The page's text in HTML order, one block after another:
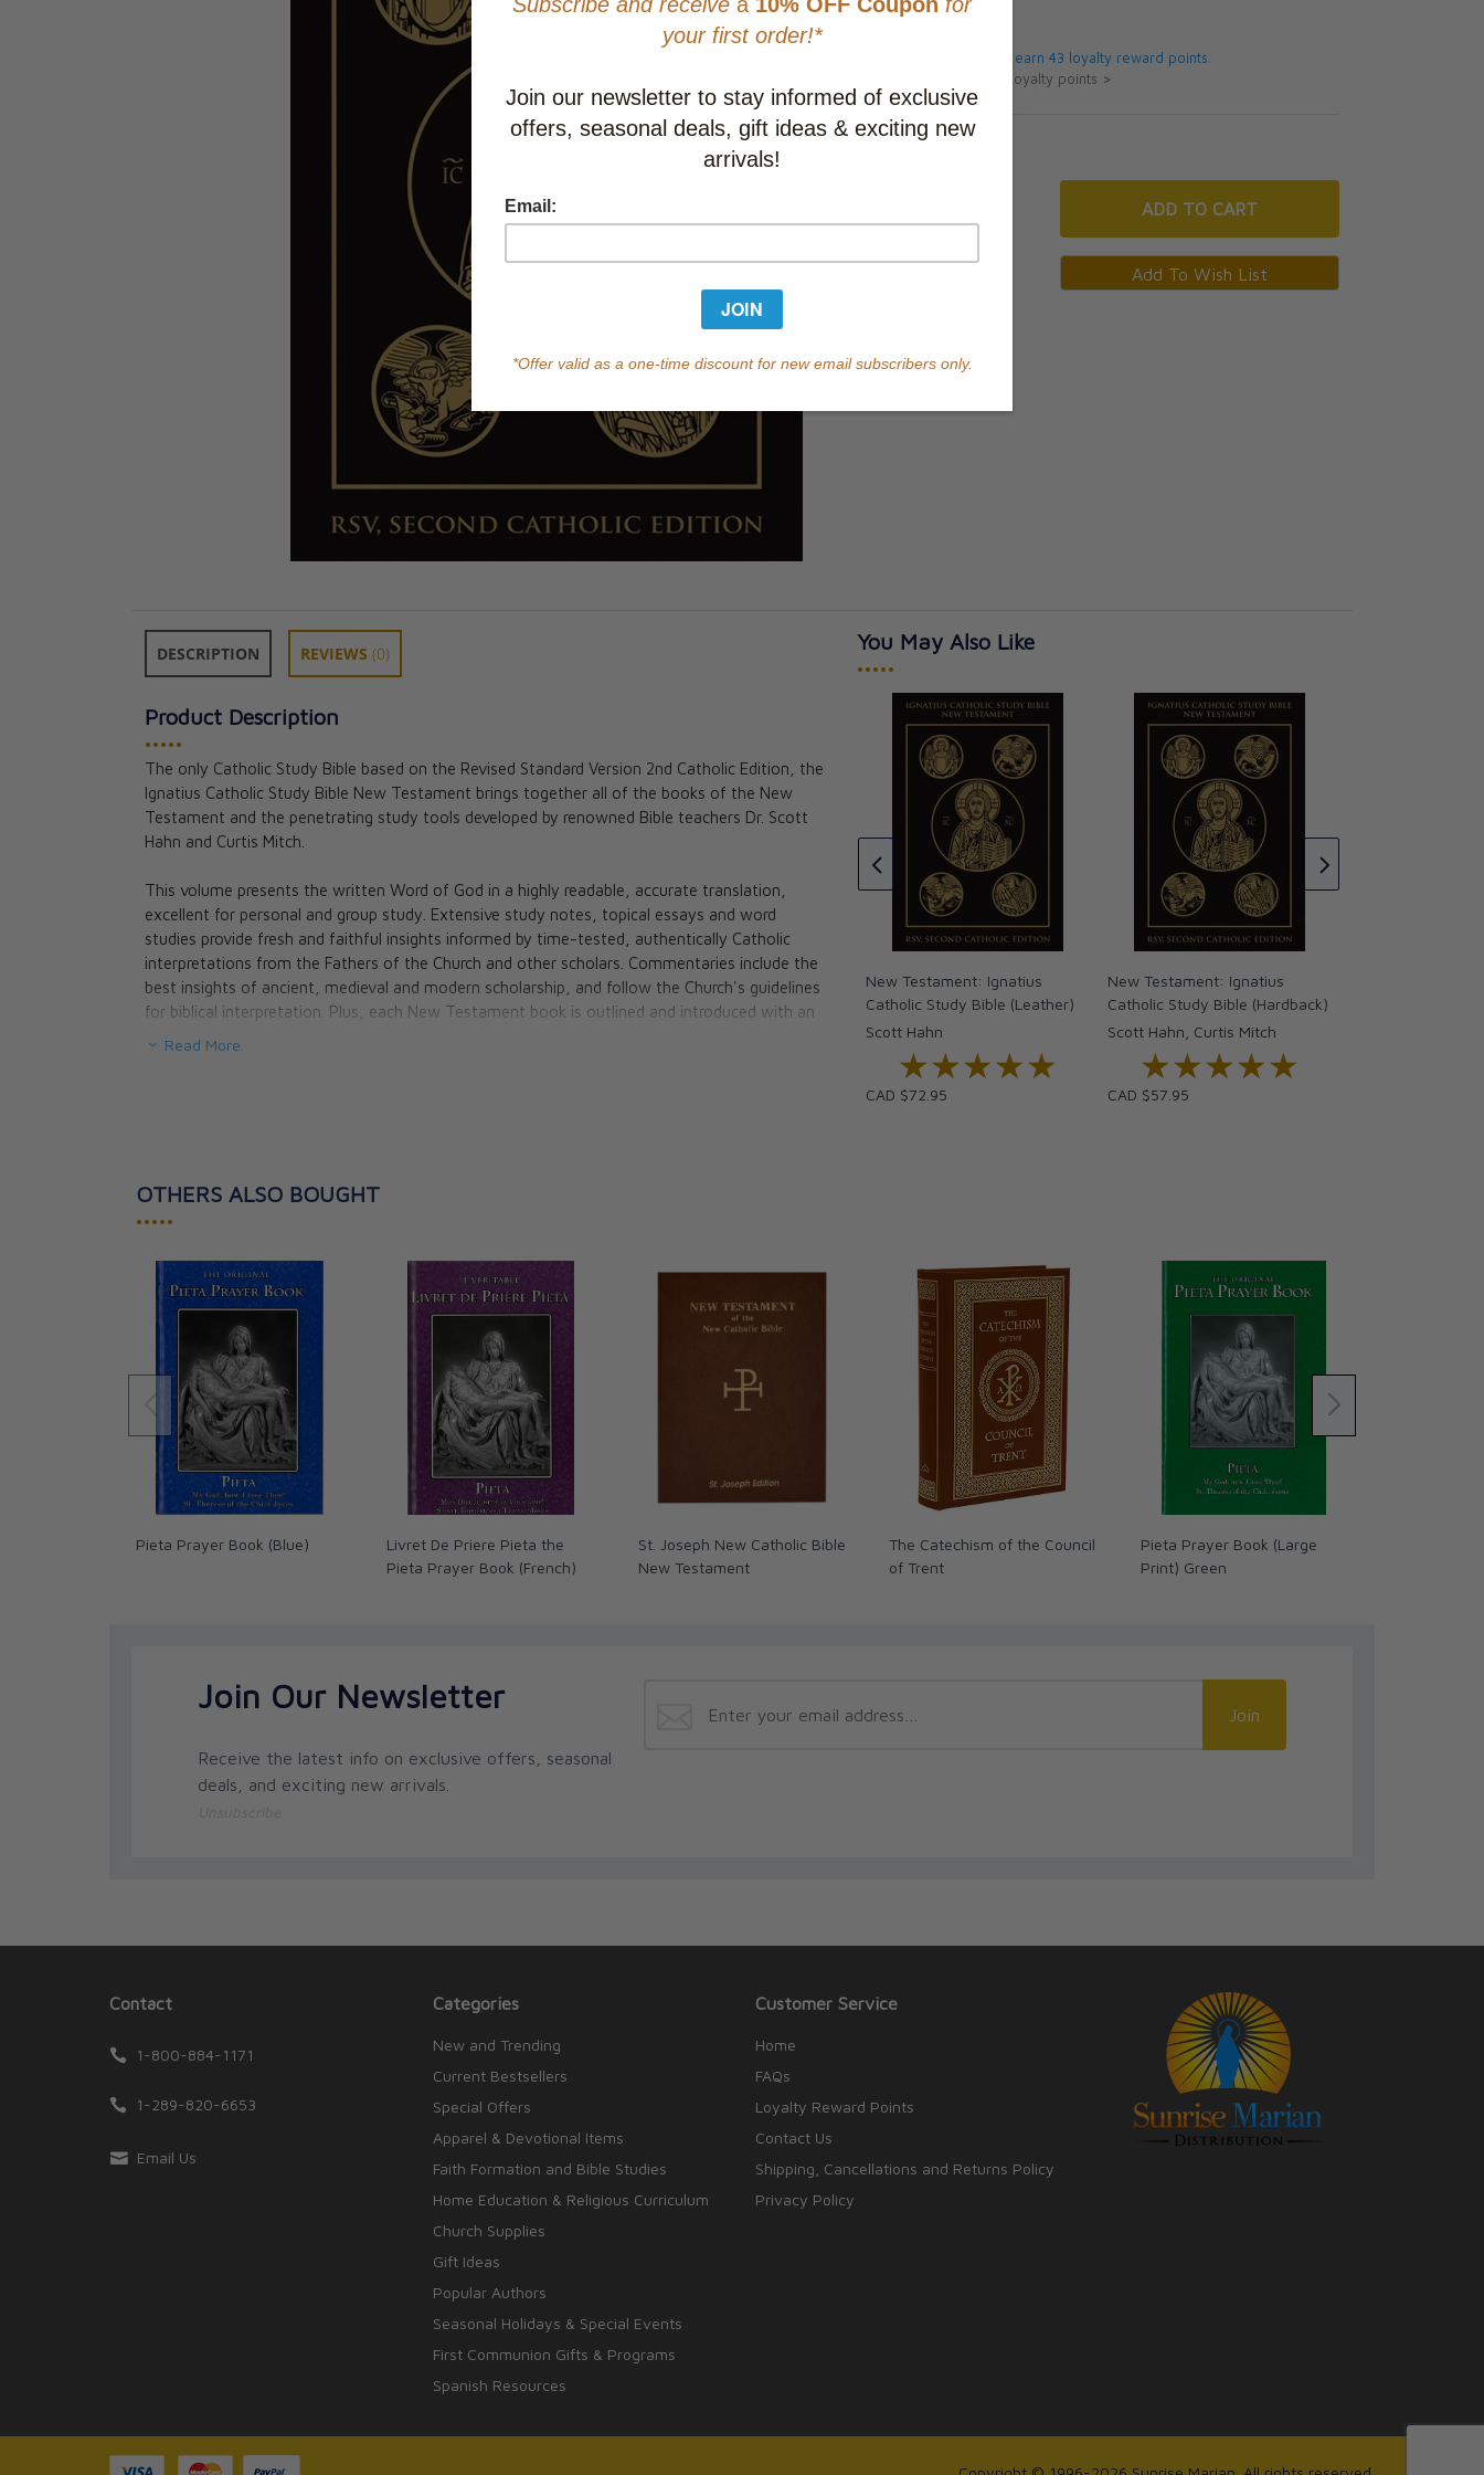
CAD $43.95
This item will earn 43 loyalty reward points.
Learn about loyalty points >
ADD TO CART
DESCRIPTION REVIEWS (0)
Product Description
•••••
The only Catholic Study Bible based on the Revised Standard Version 2nd Catholic Edition, the
Ignatius Catholic Study Bible New Testament brings together all of the books of the New
Testament and the penetrating study tools developed by renowned Bible teachers Dr. Scott
Hahn and Curtis Mitch.
This volume presents the written Word of God in a highly readable, accurate translation,
excellent for personal and group study. Extensive study notes, topical essays and word
studies provide fresh and faithful insights informed by time-tested, authentically Catholic
interpretations from the Fathers of the Church and other scholars. Commentaries include the
best insights of ancient, medieval and modern scholarship, and follow the Church's guidelines
for biblical interpretation. Plus, each New Testament book is outlined and introduced with an
essay covering questions of authorship, date of composition, intended audience and general
- Introduction to Each Book, plus Outline
- Concise Concordance
- Commentary & Topical Essays
- Indexes and Charts
- Doctrinal Index
- Cross-Reference
Read More
You May Also Like
•••••
The Gospel of John 2nd Edition:
Ignatius Catholic Study Bible
CAD $18.95
The Great Adventure: Catholic
Bible Indexing Tabs
Jeff Cavins
CAD $15.00
New Testament: Ignatius
Catholic Study Bible (Leather)
Scott Hahn
★★★★★
★★★★★
CAD $72.95
New Testament: Ignatius
Catholic Study Bible (Hardback)
Scott Hahn, Curtis Mitch
★★★★★
★★★★★
CAD $57.95
OTHERS ALSO BOUGHT
•••••
Pieta Prayer Book (Blue)
Livret De Priere Pieta the
Pieta Prayer Book (French)
St. Joseph New Catholic Bible
New Testament
The Catechism of the Council
of Trent
Pieta Prayer Book (Large
Print) Green
Join Our Newsletter
Receive the latest info on exclusive offers, seasonal
deals, and exciting new arrivals.
Join
Contact
1-800-884-1171
1-289-820-6653
Email Us
Categories
New and Trending
Current Bestsellers
Special Offers
Apparel & Devotional Items
Faith Formation and Bible Studies
Home Education & Religious Curriculum
Church Supplies
Gift Ideas
Popular Authors
Seasonal Holidays & Special Events
First Communion Gifts & Programs
Spanish Resources
Customer Service
Home
FAQs
Loyalty Reward Points
Contact Us
Shipping, Cancellations and Returns Policy
Privacy Policy